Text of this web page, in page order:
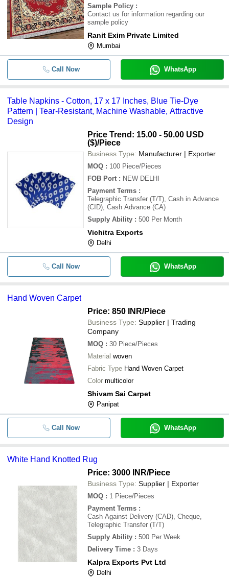
Sample Policy :
Contact us for information regarding our
sample policy
Ranit Exim Private Limited
Mumbai
Call Now WhatsApp
Table Napkins - Cotton, 17 x 17 Inches, Blue Tie-Dye
Pattern | Tear-Resistant, Machine Washable, Attractive
Design
Price Trend: 15.00 - 50.00 USD
($)/Piece
Business Type: Manufacturer | Exporter
MOQ : 100 Piece/Pieces
FOB Port : NEW DELHI
Payment Terms :
Telegraphic Transfer (T/T), Cash in Advance
(CID), Cash Advance (CA)
Supply Ability : 500 Per Month
Vichitra Exports
Delhi
Call Now WhatsApp
Hand Woven Carpet
Price: 850 INR/Piece
Business Type: Supplier | Trading
Company
MOQ : 30 Piece/Pieces
Material woven
Fabric Type Hand Woven Carpet
Color multicolor
Shivam Sai Carpet
Panipat
Call Now WhatsApp
White Hand Knotted Rug
Price: 3000 INR/Piece
Business Type: Supplier | Exporter
MOQ : 1 Piece/Pieces
Payment Terms :
Cash Against Delivery (CAD), Cheque,
Telegraphic Transfer (T/T)
Supply Ability : 500 Per Week
Delivery Time : 3 Days
Kalpra Exports Pvt Ltd
Delhi